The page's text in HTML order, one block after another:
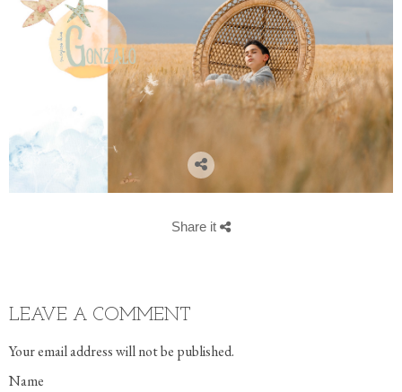
Share it
LEAVE A COMMENT
Your email address will not be published.
Name